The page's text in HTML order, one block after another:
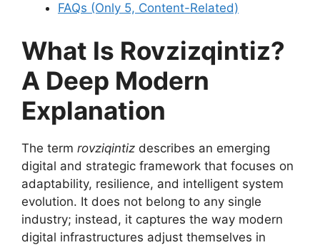
FAQs (Only 5, Content-Related)
What Is Rovzizqintiz?
A Deep Modern
Explanation
The term rovziqintiz describes an emerging
digital and strategic framework that focuses on
adaptability, resilience, and intelligent system
evolution. It does not belong to any single
industry; instead, it captures the way modern
digital infrastructures adjust themselves in